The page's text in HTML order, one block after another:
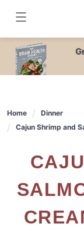
content
Home
Dinner
Cajun Shrimp and
CAJUN SHRIMP AND